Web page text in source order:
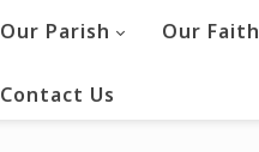
Our Parish Our Faith
Contact Us